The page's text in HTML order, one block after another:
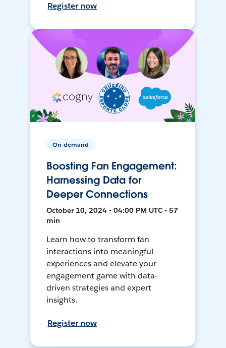
Register now
On-demand
Boosting Fan Engagement:
Harnessing Data for
Deeper Connections
October 10, 2024 • 04:00 PM UTC • 57
min
Learn how to transform fan
interactions into meaningful
experiences and elevate your
engagement game with data-
driven strategies and expert
insights.
Register now